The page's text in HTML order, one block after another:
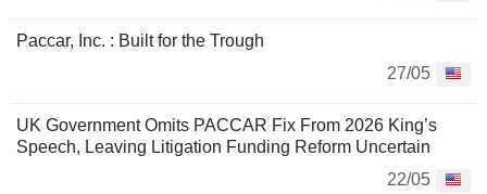
Paccar, Inc. : Built for the Trough
27/05
UK Government Omits PACCAR Fix From 2026 King’s
Speech, Leaving Litigation Funding Reform Uncertain
22/05